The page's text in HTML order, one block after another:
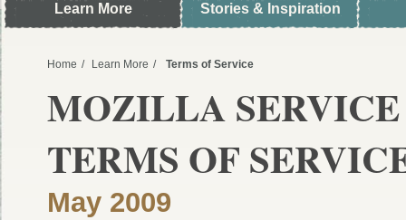
Learn More Stories & Inspiration
Home Learn More Terms of Service
MOZILLA
TERMS OF
May 2009